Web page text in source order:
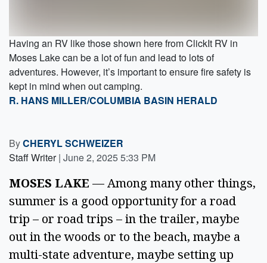
Having an RV like those shown here from ClickIt RV in
Moses Lake can be a lot of fun and lead to lots of
adventures. However, it’s important to ensure fire safety is
kept in mind when out camping.
R. HANS MILLER/COLUMBIA BASIN HERALD
ByCHERYL SCHWEIZER
Staff Writer | June 2, 2025 5:33 PM
MOSES LAKE — Among many other things,
summer is a good opportunity for a road
trip – or road trips – in the trailer, maybe
out in the woods or to the beach, maybe a
multi-state adventure, maybe setting up